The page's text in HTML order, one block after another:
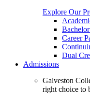
Explore Our
Career
Dual
Admissions
Galveston
right choice to